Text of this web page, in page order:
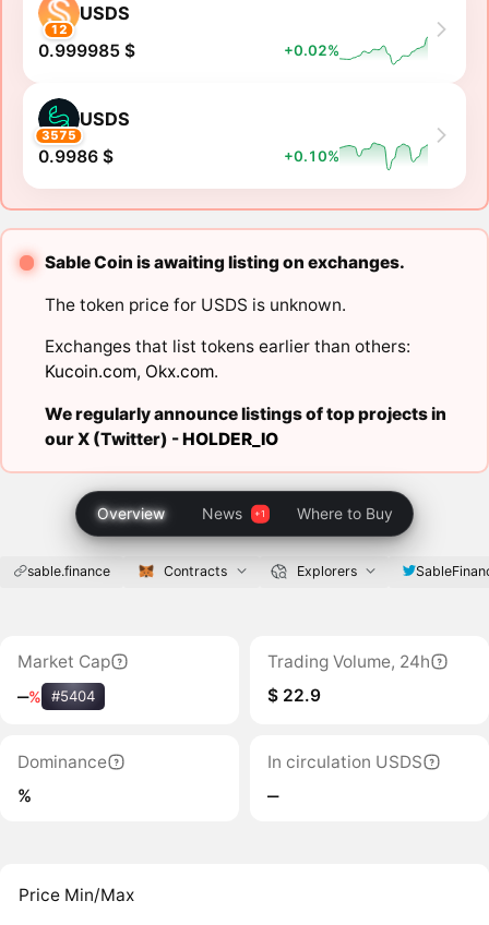
12
USDS
0.999985 $ +0.02%
3575
USDS
0.9986 $ +0.10%
Sable Coin is awaiting listing on exchanges.
The token price for USDS is unknown.
Exchanges that list tokens earlier than others:
Kucoin.com, Okx.com.
We regularly announce listings of top projects in
our X (Twitter) -HOLDER_IO
Overview News Where to Buy
sable.finance Contracts Explorers
Market Cap
‒% #5404
Trading Volume, 24h
$ 22.9
Dominance
%
In circulation USDS
‒
Price Min/Max